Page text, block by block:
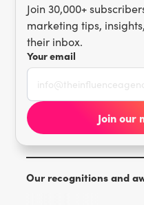
Join 30,000+
marketing tips,
their inbox.
Your email
Our recognitions and